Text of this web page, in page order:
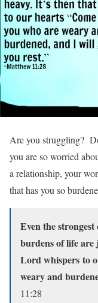
Are you struggling?
you are so worried
a relationship, your
that has you so
Even the strongest
burdens of life are
Lord whispers to
weary and
11:28